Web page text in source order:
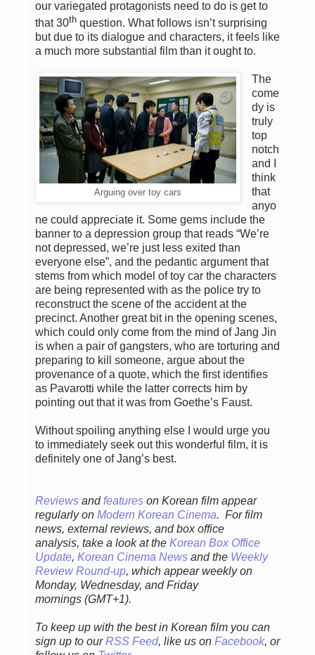
our variegated protagonists need to do is get to
that 30th question. What follows isn’t surprising
but due to its dialogue and characters, it feels like
a much more substantial film than it ought to.
Arguing over toy cars
The
come
dy is
truly
top
notch
and I
think
that
anyo
ne could appreciate it. Some gems include the
banner to a depression group that reads “We’re
not depressed, we’re just less exited than
everyone else”, and the pedantic argument that
stems from which model of toy car the characters
are being represented with as the police try to
reconstruct the scene of the accident at the
precinct. Another great bit in the opening scenes,
which could only come from the mind of Jang Jin
is when a pair of gangsters, who are torturing and
preparing to kill someone, argue about the
provenance of a quote, which the first identifies
as Pavarotti while the latter corrects him by
pointing out that it was from Goethe’s Faust.
Without spoiling anything else I would urge you
to immediately seek out this wonderful film, it is
definitely one of Jang’s best.
Reviews andfeatures on Korean film appear
regularlyon Modern Korean Cinema. For film
news, external reviews, and box office
analysis, take a look at the Korean Box Office
Update, Korean Cinema News and the Weekly
Review Round-up, which appear weekly on
Monday, Wednesday, and Friday
mornings (GMT+1).
To keep up with the best in Korean film you can
sign up to ourRSS Feed, like us on Facebook, or